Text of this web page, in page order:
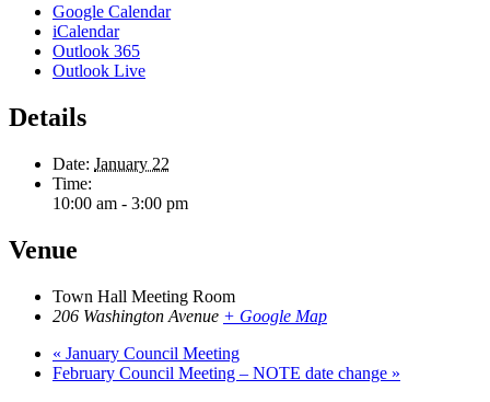
Google Calendar
iCalendar
Outlook 365
Outlook Live
Details
Date: January 22
Time:
10:00 am - 3:00 pm
Venue
Town Hall Meeting Room
206 Washington Avenue + Google Map
« January Council Meeting
February Council Meeting – NOTE date change »